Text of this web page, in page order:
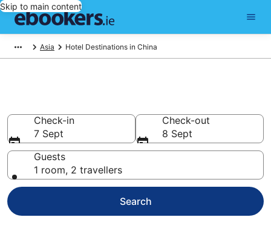
Skip to main content
Asia Hotel Destinations in China
Check-in
7 Sept
Check-out
8 Sept
Guests
1 room, 2 travellers
Search